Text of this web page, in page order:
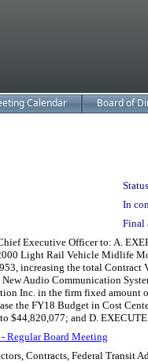
Calendar Board of
In
Final
Executive Officer to: A.
Light Rail Vehicle Midlife
increasing the total
Audio Communication
Inc. in the firm fixed amount
the FY18 Budget in Cost
$44,820,077; and D.
Regular Board Meeting
Contracts, Federal Transit